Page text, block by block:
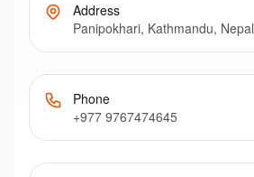
Address
Panipokhari, Kathmandu, Nepal
Phone
+977 9767474645